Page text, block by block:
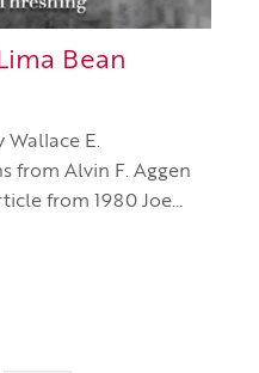
Bean
Wallace E.
from Alvin F. Aggen
from 1980 Joe…